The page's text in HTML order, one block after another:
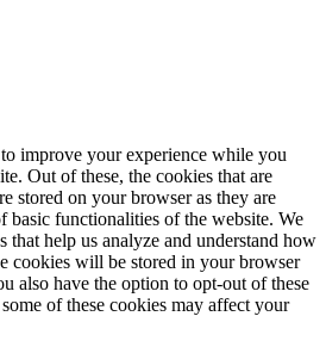
improve your experience while you
Out of these, the cookies that are
stored on your browser as they are
basic functionalities of the website. We
that help us analyze and understand how
cookies will be stored in your browser
also have the option to opt-out of these
of these cookies may affect your